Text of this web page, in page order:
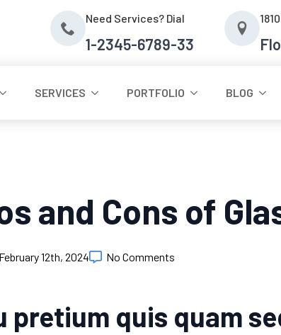
Need Services? Dial
1-2345-6789-33
SERVICES PORTFOLIO BLOG
and Cons of
February 12th, 2024 No Comments
pretium quis quam